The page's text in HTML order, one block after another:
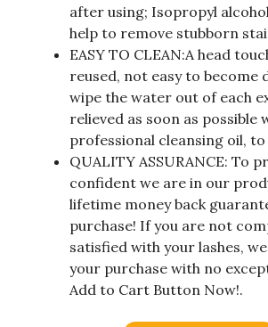
after using; Isopropyl
help to remove stubborn
EASY TO CLEAN:A head
reused, not easy to become
wipe the water out of each
relieved as soon as possible
professional cleansing oil,
QUALITY ASSURANCE: To
confident we are in our
lifetime money back
purchase! If you are not
satisfied with your lashes,
your purchase with no
Add to Cart Button Now!.